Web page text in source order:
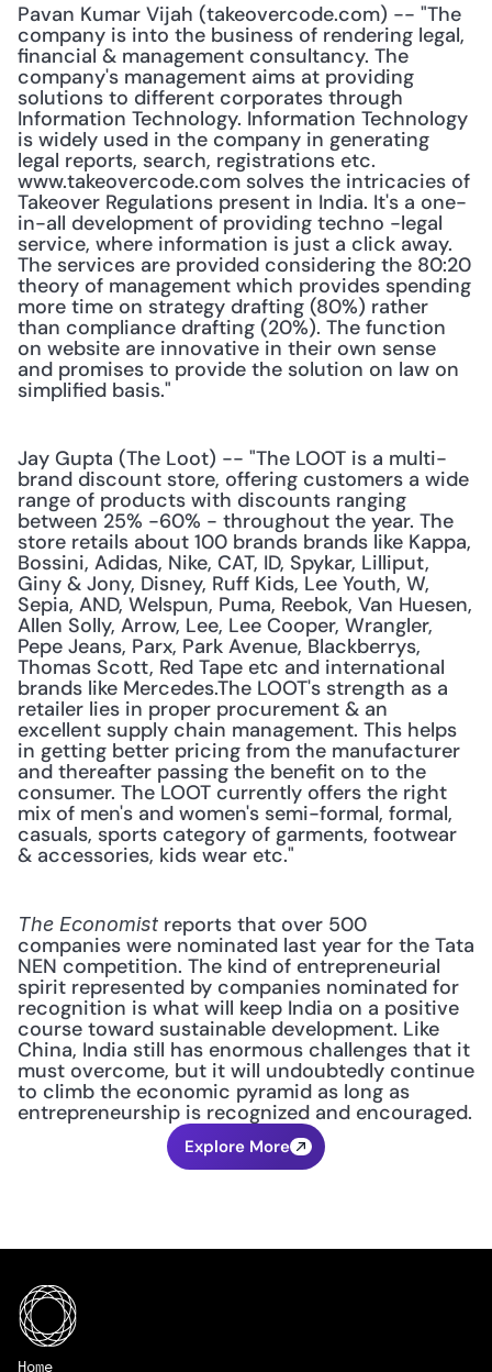
Pavan Kumar Vijah (takeovercode.com) -- "The
company is into the business of rendering legal,
financial & management consultancy. The
company's management aims at providing
solutions to different corporates through
Information Technology. Information Technology
is widely used in the company in generating
legal reports, search, registrations etc.
www.takeovercode.com solves the intricacies of
Takeover Regulations present in India. It's a one-
in-all development of providing techno -legal
service, where information is just a click away.
The services are provided considering the 80:20
theory of management which provides spending
more time on strategy drafting (80%) rather
than compliance drafting (20%). The function
on website are innovative in their own sense
and promises to provide the solution on law on
simplified basis."
Jay Gupta (The Loot) -- "The LOOT is a multi-
brand discount store, offering customers a wide
range of products with discounts ranging
between 25% -60% - throughout the year. The
store retails about 100 brands brands like Kappa,
Bossini, Adidas, Nike, CAT, ID, Spykar, Lilliput,
Giny & Jony, Disney, Ruff Kids, Lee Youth, W,
Sepia, AND, Welspun, Puma, Reebok, Van Huesen,
Allen Solly, Arrow, Lee, Lee Cooper, Wrangler,
Pepe Jeans, Parx, Park Avenue, Blackberrys,
Thomas Scott, Red Tape etc and international
brands like Mercedes.The LOOT's strength as a
retailer lies in proper procurement & an
excellent supply chain management. This helps
in getting better pricing from the manufacturer
and thereafter passing the benefit on to the
consumer. The LOOT currently offers the right
mix of men's and women's semi-formal, formal,
casuals, sports category of garments, footwear
& accessories, kids wear etc."
The Economist reports that over 500
companies were nominated last year for the Tata
NEN competition. The kind of entrepreneurial
spirit represented by companies nominated for
recognition is what will keep India on a positive
course toward sustainable development. Like
China, India still has enormous challenges that it
must overcome, but it will undoubtedly continue
to climb the economic pyramid as long as
entrepreneurship is recognized and encouraged.
Explore More
Home